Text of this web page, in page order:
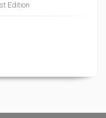
Edition